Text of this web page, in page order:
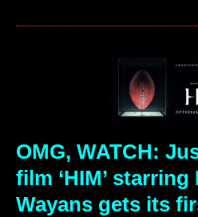
OMG, WATCH:
film ‘HIM’ starring
Wayans gets its